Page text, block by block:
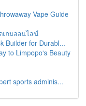
Vape Guide
เกมออนไลน์
Builder for Durabl...
to Limpopo's Beauty
sports adminis...